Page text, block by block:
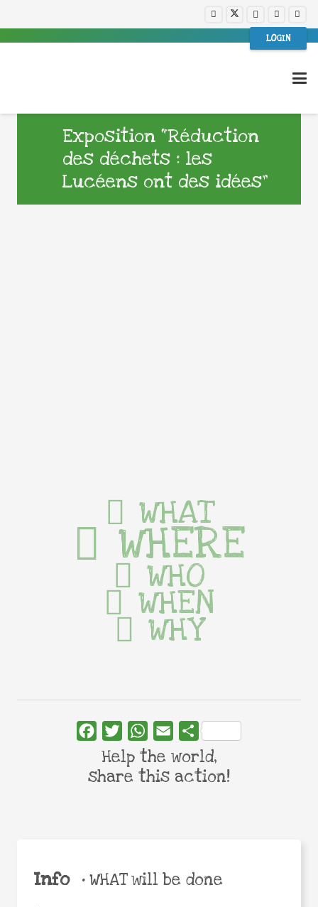
LOGIN
Exposition “Réduction
des déchets : les
Lucéens ont des idées”
Info •WHAT will be done
WHAT
WHERE
WHO
WHEN
WHY
FacebookTwitterWhatsApp
Email Share
Help the world,
share this action!